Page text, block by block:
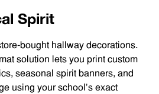
Spirit
bought hallway decorations.
solution lets you print custom
seasonal spirit banners, and
using your school’s exact